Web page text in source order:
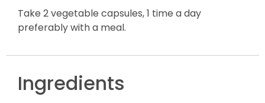
Take 2 vegetable capsules, 1 time a day
preferably with a meal.
Ingredients